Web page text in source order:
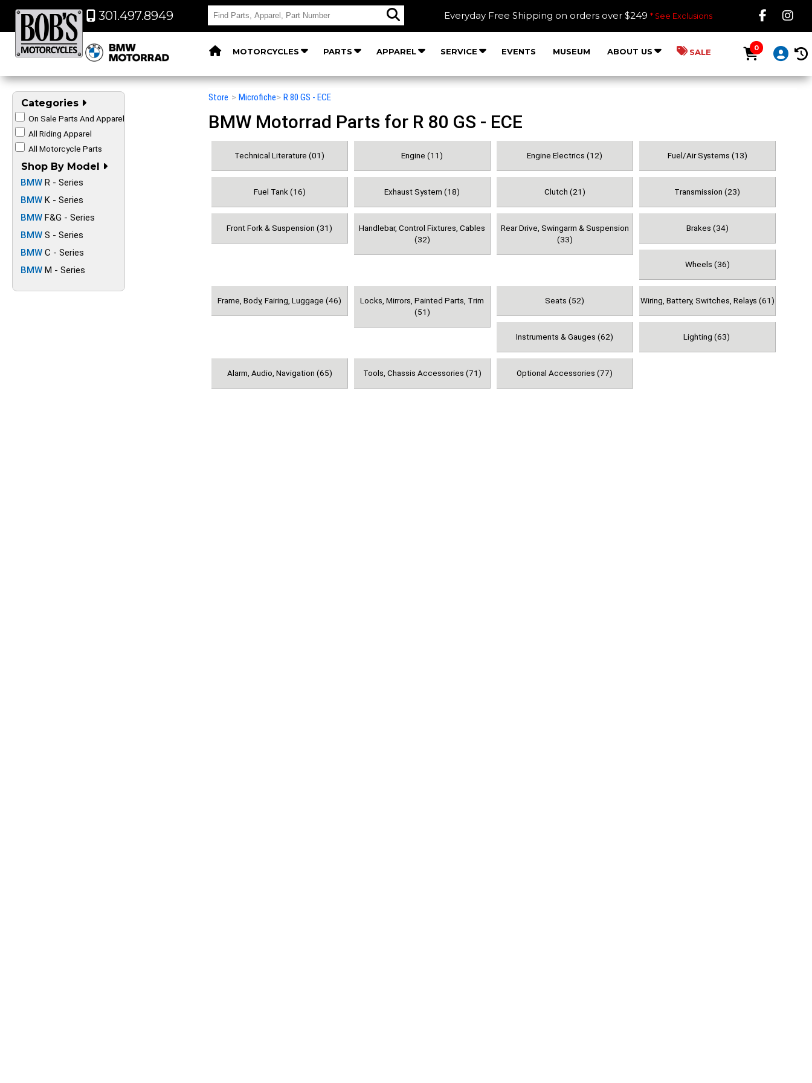
301.497.8949 Everyday Free Shipping on orders over $249 * See Exclusions Like
MOTORCYCLES PARTS APPAREL SERVICE EVENTS MUSEUM ABOUT US SALE 0
Categories
On Sale Parts And Apparel
All Riding Apparel
All Motorcycle Parts
Shop By Model
BMW R - Series
BMW K - Series
BMW F&G - Series
BMW S - Series
BMW C - Series
BMW M - Series
Store > Microfiche> R 80 GS - ECE
BMW Motorrad Parts for R 80 GS - ECE
Technical Literature (01) Engine (11) Engine Electrics (12) Fuel/Air Systems (13)
Fuel Tank (16) Exhaust System (18) Clutch (21) Transmission (23)
Front Fork & Suspension (31)
Handlebar, Control Fixtures, Cables
(32)
Rear Drive, Swingarm & Suspension
(33)
Brakes (34)
Wheels (36)
Frame, Body, Fairing, Luggage (46)
Locks, Mirrors, Painted Parts, Trim
(51)
Seats (52) Wiring, Battery, Switches, Relays (61)
Instruments & Gauges (62) Lighting (63)
Alarm, Audio, Navigation (65) Tools, Chassis Accessories (71) Optional Accessories (77)